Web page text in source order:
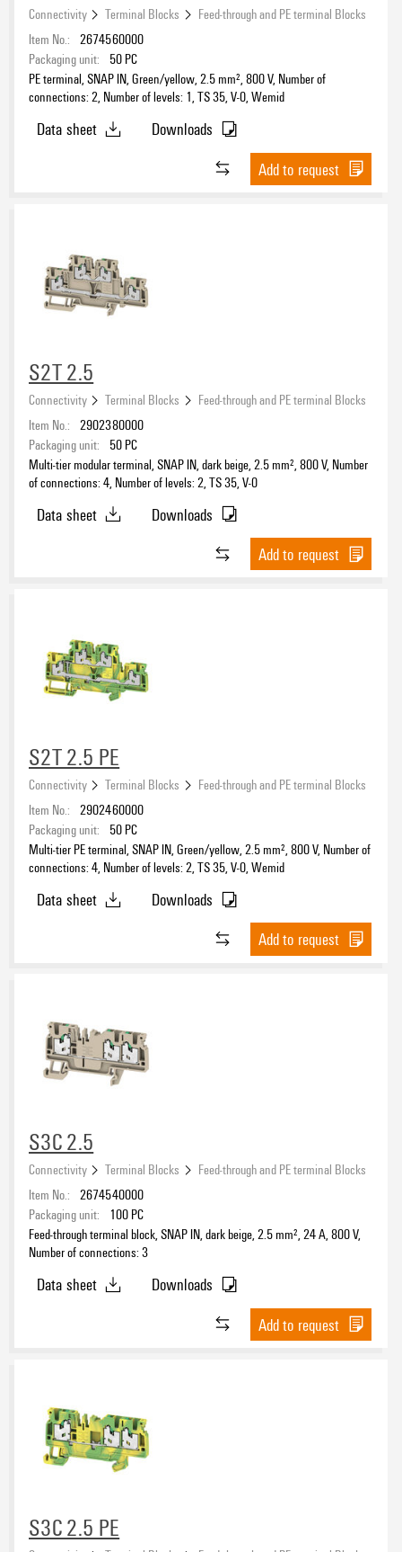
Connectivity Terminal Blocks
Feed-through and PE terminal Blocks
Item No.: 2674560000
Packaging unit:
50 PC
PE terminal, SNAP IN, Green/yellow, 2.5 mm², 800 V, Number of
connections: 2, Number of levels: 1, TS 35, V-0, Wemid
Data sheet
Downloads
Add to request
S2T 2.5
Connectivity Terminal Blocks
Feed-through and PE terminal Blocks
Item No.: 2902380000
Packaging unit:
50 PC
Multi-tier modular terminal, SNAP IN, dark beige, 2.5 mm², 800 V, Number
of connections: 4, Number of levels: 2, TS 35, V-0
Data sheet
Downloads
Add to request
S2T 2.5 PE
Connectivity Terminal Blocks
Feed-through and PE terminal Blocks
Item No.: 2902460000
Packaging unit:
50 PC
Multi-tier PE terminal, SNAP IN, Green/yellow, 2.5 mm², 800 V, Number of
connections: 4, Number of levels: 2, TS 35, V-0, Wemid
Data sheet
Downloads
Add to request
S3C 2.5
Connectivity Terminal Blocks
Feed-through and PE terminal Blocks
Item No.: 2674540000
Packaging unit:
100 PC
Feed-through terminal block, SNAP IN, dark beige, 2.5 mm², 24 A, 800 V,
Number of connections: 3
Data sheet
Downloads
Add to request
S3C 2.5 PE